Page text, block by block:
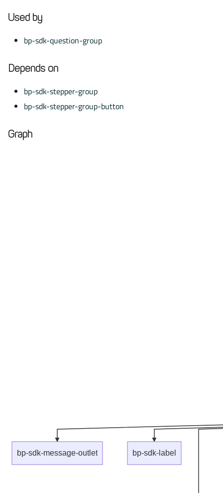
Used by
bp-sdk-question-group
Depends on
bp-sdk-stepper-group
bp-sdk-stepper-group-button
Graph
bp-sdk-message-outlet bp-sdk-label